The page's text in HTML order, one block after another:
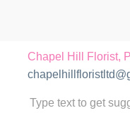
Chapel Hill Florist,